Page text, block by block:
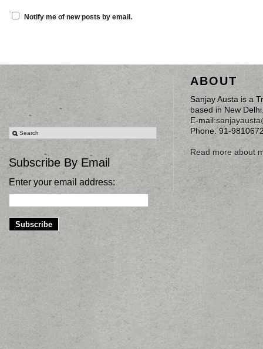
Notify me of new posts by email.
Subscribe By Email
Enter your email address:
ABOUT
Sanjay Austa is a
based in New
E-mail:
Phone: 91-
Read more about